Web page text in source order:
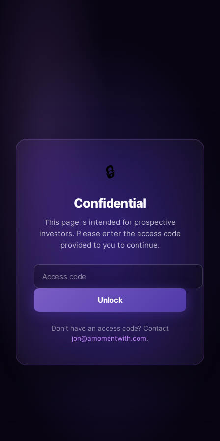
🔒
Confidential
This page is intended for prospective
investors. Please enter the access code
provided to you to continue.
Access
code
Unlock
Don't have an access code? Contact
jon@amomentwith.com.